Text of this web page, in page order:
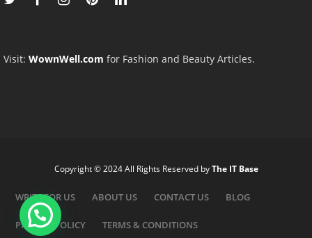
Visit: WownWell.com for Fashion and Beauty Articles.
Copyright © 2024 All Rights Reserved byThe IT Base
WRITE FOR US ABOUT US CONTACT US BLOG
PRIVACY POLICY TERMS & CONDITIONS